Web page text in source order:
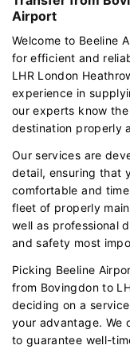
Airport
Welcome to Beeline
for efficient and
LHR London
experience in
our experts know
destination properly
Our services are
detail, ensuring that
comfortable and
fleet of properly
well as professional
and safety most
Picking Beeline
from Bovingdon to
deciding on a
your advantage. We
to guarantee well-